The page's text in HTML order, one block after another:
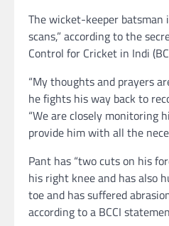
The wicket-keeper batsman
scans,” according to the
Control for Cricket in Indi
“My thoughts and prayers
he fights his way back to
“We are closely monitoring
provide him with all the
Pant has “two cuts on his
his right knee and has also
toe and has suffered
according to a BCCI